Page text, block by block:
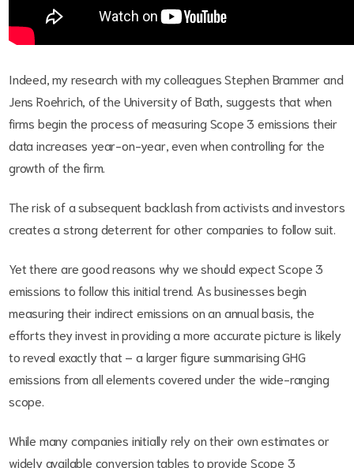
Indeed, my research with my colleagues Stephen Brammer and
Jens Roehrich, of the University of Bath, suggests that when
firms begin the process of measuring Scope 3 emissions their
data increases year-on-year, even when controlling for the
growth of the firm.
The risk of a subsequent backlash from activists and investors
creates a strong deterrent for other companies to follow suit.
Yet there are good reasons why we should expect Scope 3
emissions to follow this initial trend. As businesses begin
measuring their indirect emissions on an annual basis, the
efforts they invest in providing a more accurate picture is likely
to reveal exactly that – a larger figure summarising GHG
emissions from all elements covered under the wide-ranging
scope.
While many companies initially rely on their own estimates or
widely available conversion tables to provide Scope 3